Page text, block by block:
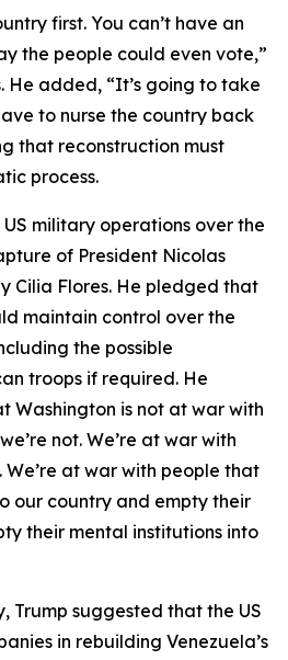
first. You can’t have an
the people could even vote,”
He added, “It’s going to take
to nurse the country back
that reconstruction must
process.
military operations over the
of President Nicolas
Cilia Flores. He pledged that
maintain control over the
the possible
troops if required. He
Washington is not at war with
not. We’re at war with
at war with people that
our country and empty their
their mental institutions into
Trump suggested that the US
in rebuilding Venezuela’s